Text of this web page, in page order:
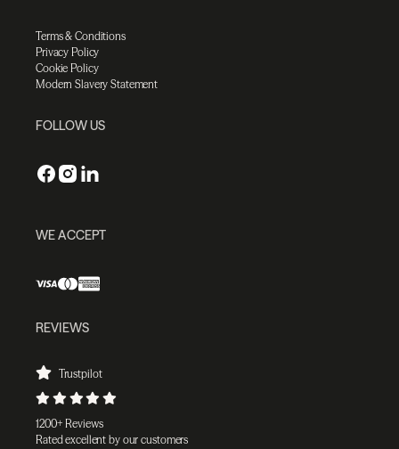
Terms & Conditions
Privacy Policy
Cookie Policy
Modern Slavery Statement
FOLLOW US
WE ACCEPT
REVIEWS
Trustpilot
1200+ Reviews
Rated excellent by our customers